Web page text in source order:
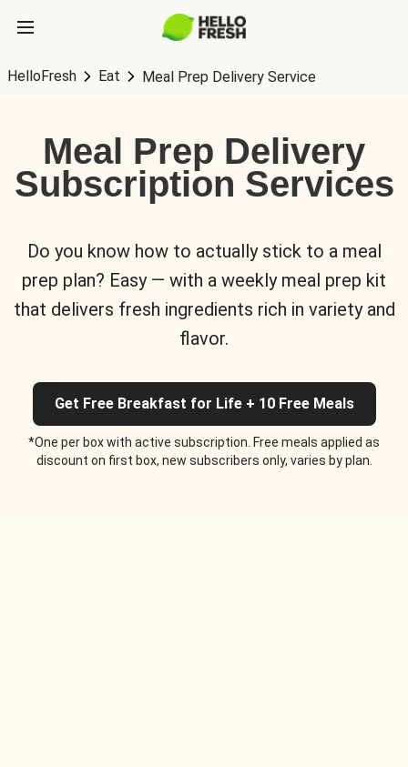
HelloFresh Eat Meal Prep Delivery Service
Meal Prep Delivery
Subscription Services
Do you know how to actually stick to a meal
prep plan? Easy — with a weekly meal prep kit
that delivers fresh ingredients rich in variety and
flavor.
Get Free Breakfast for Life + 10 Free Meals
*One per box with active subscription. Free meals applied as
discount on first box, new subscribers only, varies by plan.